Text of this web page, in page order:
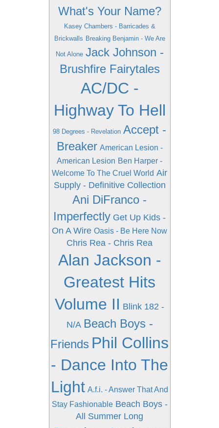
What's Your Name?
Kasey Chambers - Barricades &
Brickwalls Breaking Benjamin - We Are
Not Alone Jack Johnson -
Brushfire Fairytales
AC/DC -
Highway To Hell
98 Degrees - Revelation Accept -
Breaker American Lesion -
American Lesion Ben Harper -
Welcome To The Cruel World Air
Supply - Definitive Collection
Ani DiFranco -
Imperfectly Get Up Kids -
On A Wire Oasis - Be Here Now
Chris Rea - Chris Rea
Alan Jackson -
Greatest Hits
Volume II Blink 182 -
N/A Beach Boys -
Friends Phil Collins
- Dance Into The
Light A.f.i. - Answer That And
Stay Fashionable Beach Boys -
All Summer Long